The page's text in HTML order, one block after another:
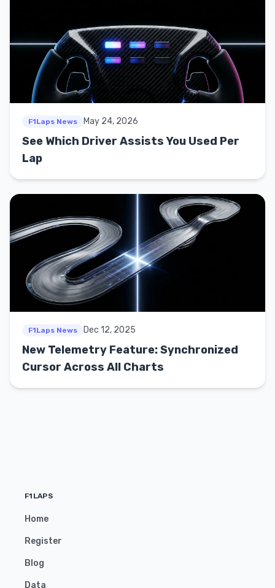
F1Laps News May 24, 2026
See Which Driver Assists You Used Per
Lap
F1Laps News Dec 12, 2025
New Telemetry Feature: Synchronized
Cursor Across All Charts
F1LAPS
Home
Register
Blog
Data